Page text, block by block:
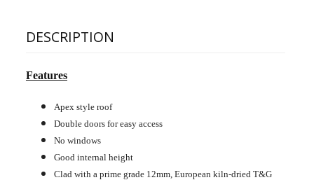
DESCRIPTION
Features
Apex style roof
Double doors for easy access
No windows
Good internal height
Clad with a prime grade 12mm, European kiln-dried T&G